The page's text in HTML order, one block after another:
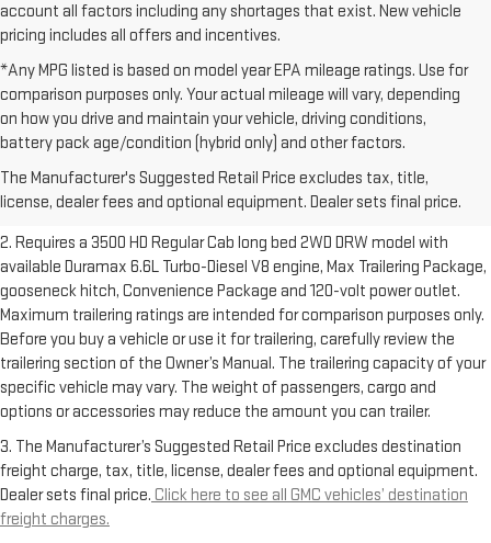
account all factors including any shortages that exist. New vehicle
pricing includes all offers and incentives.
*Any MPG listed is based on model year EPA mileage ratings. Use for
comparison purposes only. Your actual mileage will vary, depending
on how you drive and maintain your vehicle, driving conditions,
battery pack age/condition (hybrid only) and other factors.
The Manufacturer's Suggested Retail Price excludes tax, title,
license, dealer fees and optional equipment. Dealer sets final price.
1. The Manufacturer’s Suggested Retail Price excludes destination
Dealer sets final price.Click here to see all GMC vehicles’ destination
freight charges.
2. Requires a 3500 HD Regular Cab long bed 2WD DRW model with
available Duramax 6.6L Turbo-Diesel V8 engine, Max Trailering Package,
gooseneck hitch, Convenience Package and 120-volt power outlet.
Maximum trailering ratings are intended for comparison purposes only.
Before you buy a vehicle or use it for trailering, carefully review the
trailering section of the Owner’s Manual. The trailering capacity of your
specific vehicle may vary. The weight of passengers, cargo and
options or accessories may reduce the amount you can trailer.
3. The Manufacturer’s Suggested Retail Price excludes destination
freight charge, tax, title, license, dealer fees and optional equipment.
Dealer sets final price. Click here to see all GMC vehicles’ destination
freight charges.